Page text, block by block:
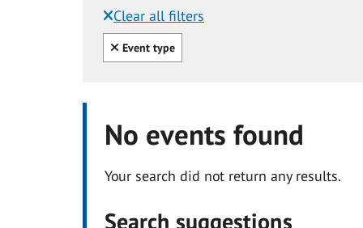
Clear all filters
Filtered by:
Clear all
Event type
No events found
Your search did not return any results.
Search suggestions